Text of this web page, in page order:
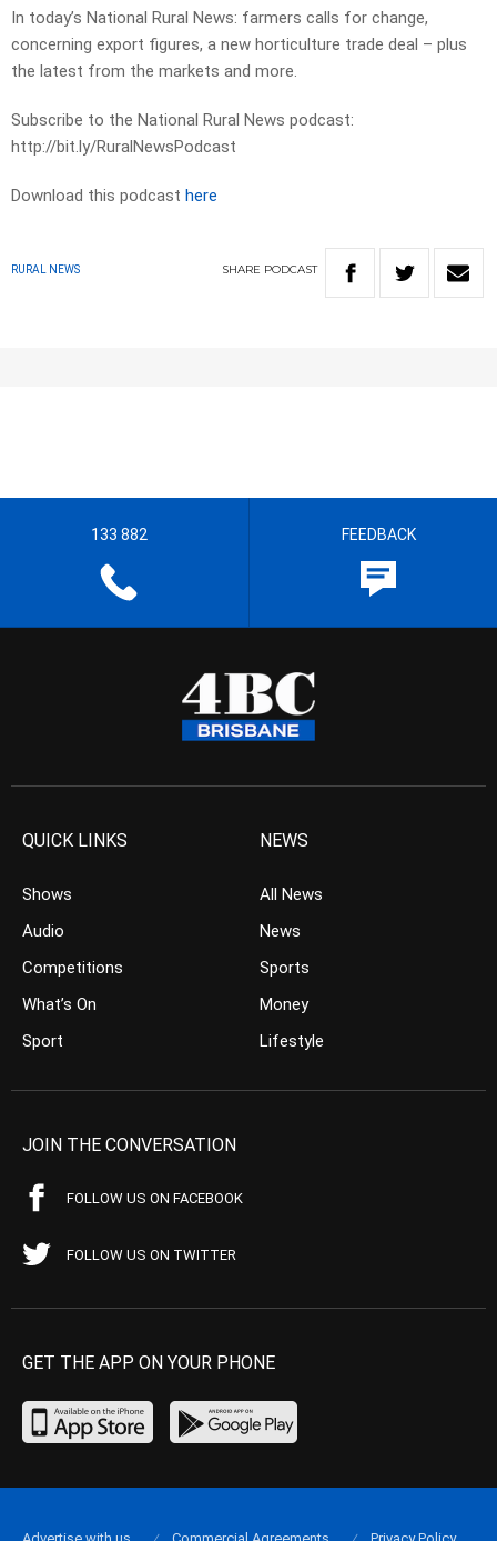
In today’s National Rural News: farmers calls for change,
concerning export figures, a new horticulture trade deal – plus
the latest from the markets and more.
Subscribe to the National Rural News podcast:
http://bit.ly/RuralNewsPodcast
Download this podcast here
RURAL NEWS SHARE PODCAST
133 882 FEEDBACK
QUICK LINKS
Shows
Audio
Competitions
What’s On
Sport
NEWS
All News
News
Sports
Money
Lifestyle
JOIN THE CONVERSATION
FOLLOW US ON FACEBOOK
FOLLOW US ON TWITTER
GET THE APP ON YOUR PHONE